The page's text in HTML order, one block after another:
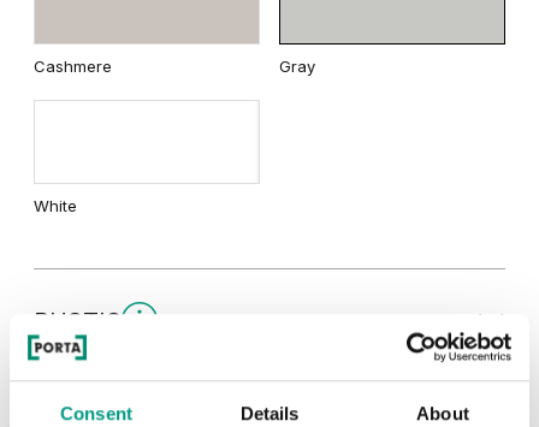
Consent Details About
Cashmere Gray
White
RUSTIC
TRADITIONAL